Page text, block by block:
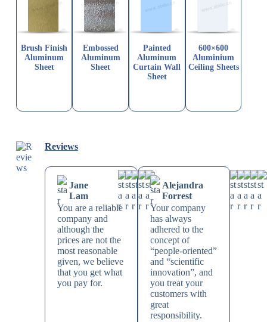
Brush Finish
Aluminum
Sheet
Embossed
Aluminum
Sheet
Painted
Aluminum
Curtain Wall
Sheet
600×600
Aluminium
Ceiling Sheets
Reviews
Jane
Lam
You are a reliable
company and
although the
prices are not the
most reasonable
given, we believe
that you get what
you pay for.
Alejandra
Forrest
Your company
has always
adhered to the
concept of
“people-oriented”
and “scientific
innovation”, and
you treat your
customers with
great
responsibility.